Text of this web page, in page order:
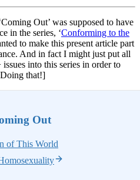
Out’ was supposed to have
in the series, ‘Conforming to the
to make this present article part
And in fact I might just put all
into this series in order to
that!]
Out
of This World